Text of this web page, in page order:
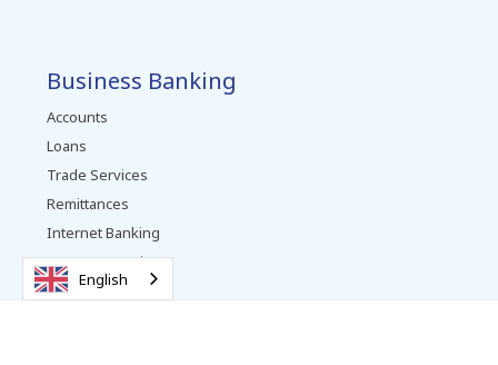
Business Banking
Accounts
Loans
Trade Services
Remittances
Internet Banking
Payment Services
Other Services
English